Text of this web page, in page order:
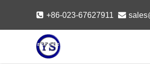
content
+86-023-67627911